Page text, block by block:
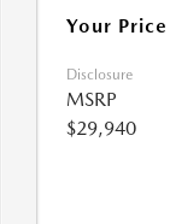
Your Price
Disclosure
MSRP
$29,940